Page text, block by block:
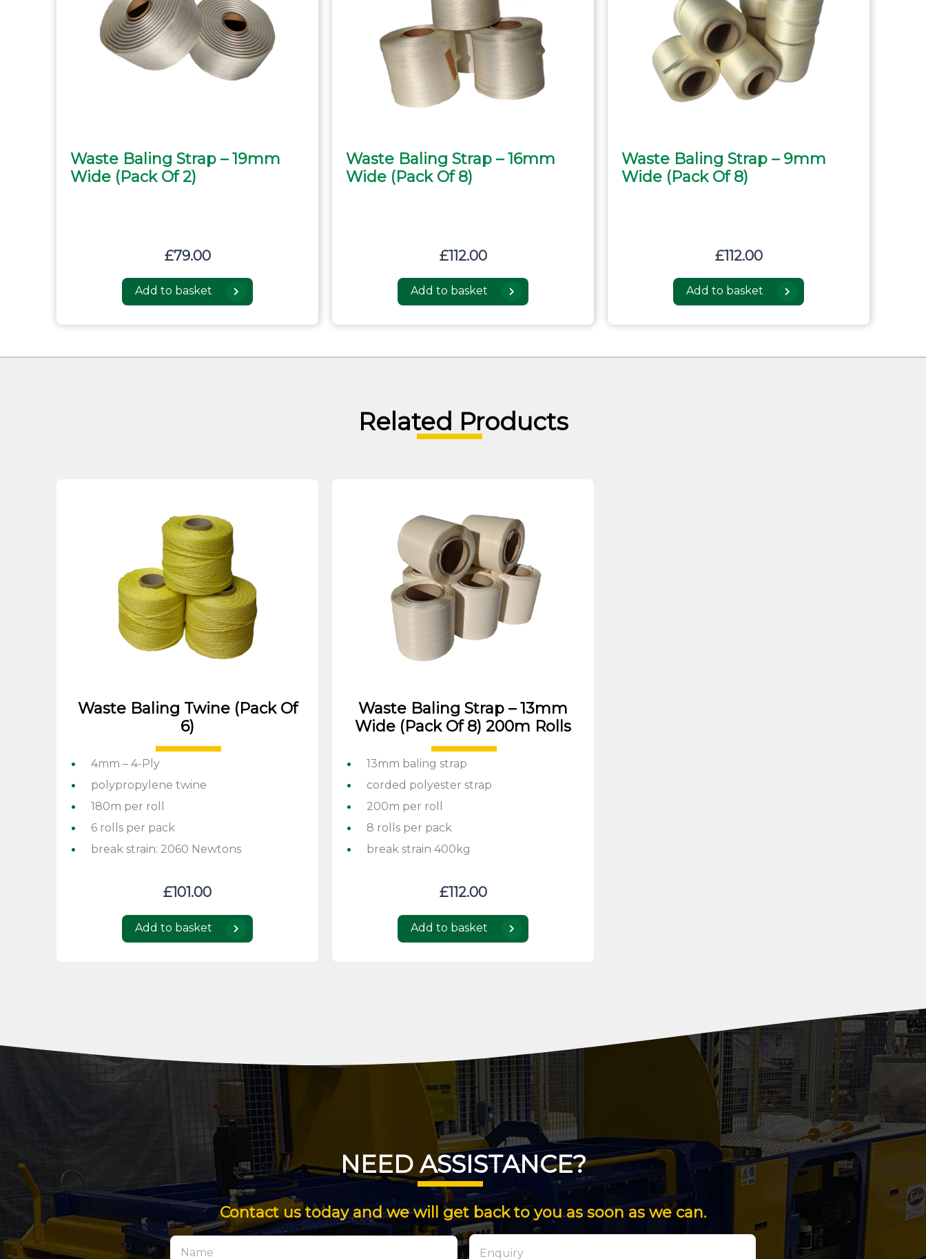
Waste Baling Strap – 19mm
Wide (pack Of 2)
£79.00
Add to basket
Waste Baling Strap – 16mm
Wide (pack Of 8)
£112.00
Add to basket
Waste Baling Strap – 9mm
Wide (pack Of 8)
£112.00
Add to basket
Related Products
Waste Baling Twine (pack Of
6)
4mm – 4-Ply
polypropylene twine
180m per roll
6 rolls per pack
break strain: 2060 Newtons
£101.00
Add to basket
Waste Baling Strap – 13mm
Wide (pack Of 8) 200m Rolls
13mm baling strap
corded polyester strap
200m per roll
8 rolls per pack
break strain 400kg
£112.00
Add to basket
NEED ASSISTANCE?
Contact us today and we will get back to you as soon as we can.